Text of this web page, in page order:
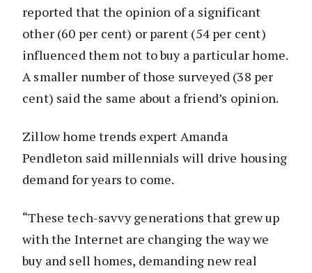
reported that the opinion of a significant
other (60 per cent) or parent (54 per cent)
influenced them not to buy a particular home.
A smaller number of those surveyed (38 per
cent) said the same about a friend’s opinion.
Zillow home trends expert Amanda
Pendleton said millennials will drive housing
demand for years to come.
“These tech-savvy generations that grew up
with the Internet are changing the way we
buy and sell homes, demanding new real